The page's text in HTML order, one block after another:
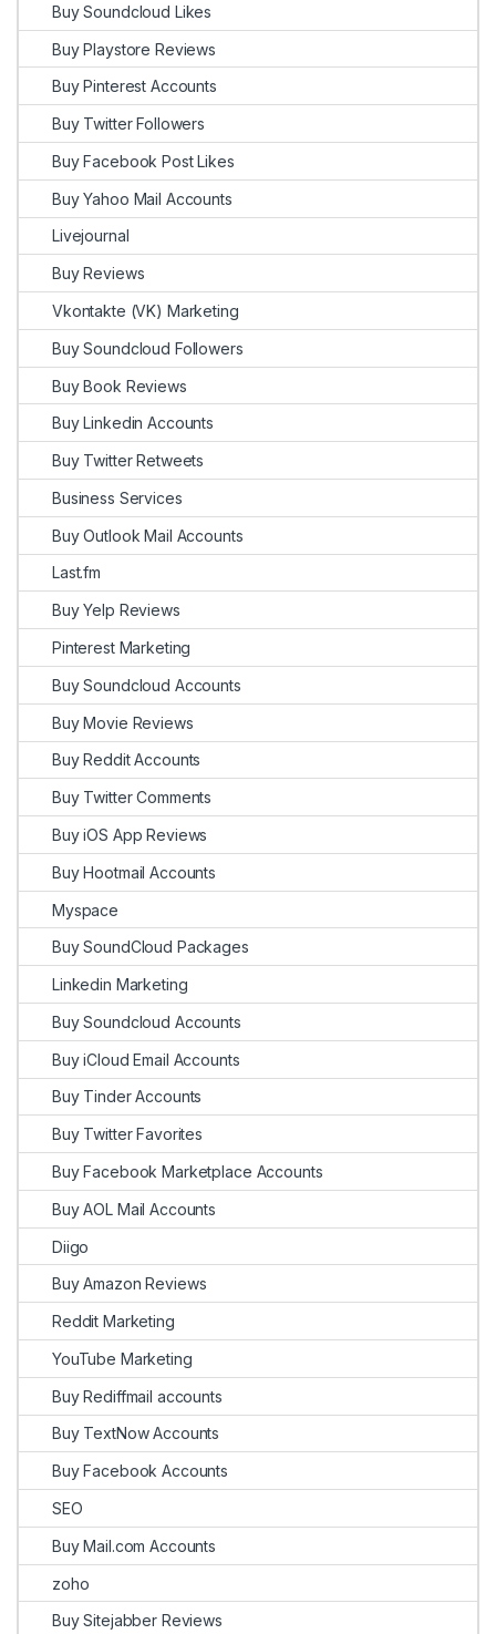
Buy Soundcloud Likes
Buy Playstore Reviews
Buy Pinterest Accounts
Buy Twitter Followers
Buy Facebook Post Likes
Buy Yahoo Mail Accounts
Livejournal
Buy Reviews
Vkontakte (VK) Marketing
Buy Soundcloud Followers
Buy Book Reviews
Buy Linkedin Accounts
Buy Twitter Retweets
Business Services
Buy Outlook Mail Accounts
Last.fm
Buy Yelp Reviews
Pinterest Marketing
Buy Soundcloud Accounts
Buy Movie Reviews
Buy Reddit Accounts
Buy Twitter Comments
Buy iOS App Reviews
Buy Hootmail Accounts
Myspace
Buy SoundCloud Packages
Linkedin Marketing
Buy Soundcloud Accounts
Buy iCloud Email Accounts
Buy Tinder Accounts
Buy Twitter Favorites
Buy Facebook Marketplace Accounts
Buy AOL Mail Accounts
Diigo
Buy Amazon Reviews
Reddit Marketing
YouTube Marketing
Buy Rediffmail accounts
Buy TextNow Accounts
Buy Facebook Accounts
SEO
Buy Mail.com Accounts
zoho
Buy Sitejabber Reviews